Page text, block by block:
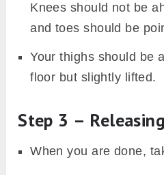
Knees should not be
and toes should be
Your thighs should be
floor but slightly lifted.
Step 3 –
When you are done,